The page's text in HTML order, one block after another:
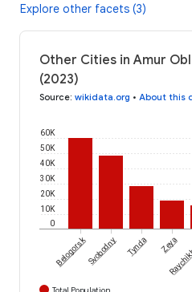
Explore other facets (3)
Other Cities in Amur
(2023)
Source: wikidata.org • About this
0
10K
20K
30K
40K
50K
60K
BelogorskSvobodny Tynda Zeya
Total Population